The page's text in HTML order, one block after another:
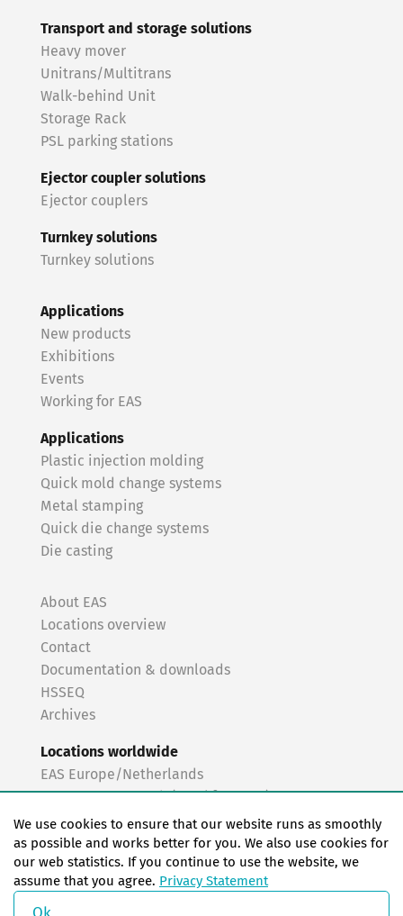
Transport and storage solutions
Heavy mover
Unitrans/Multitrans
Walk-behind Unit
Storage Rack
PSL parking stations
Ejector coupler solutions
Ejector couplers
Turnkey solutions
Turnkey solutions
Applications
New products
Exhibitions
Events
Working for EAS
Applications
Plastic injection molding
Quick mold change systems
Metal stamping
Quick die change systems
Die casting
About EAS
Locations overview
Contact
Documentation & downloads
HSSEQ
Archives
Locations worldwide
EAS Europe/Netherlands
EAS Germany North (Frankfurt a.M.)
EAS Germany South (Stuttgart)
EAS France
EAS Italy
EAS USA
EAS China
We use cookies to ensure that our website runs as smoothly
as possible and works better for you. We also use cookies for
our web statistics. If you continue to use the website, we
assume that you agree. Privacy Statement